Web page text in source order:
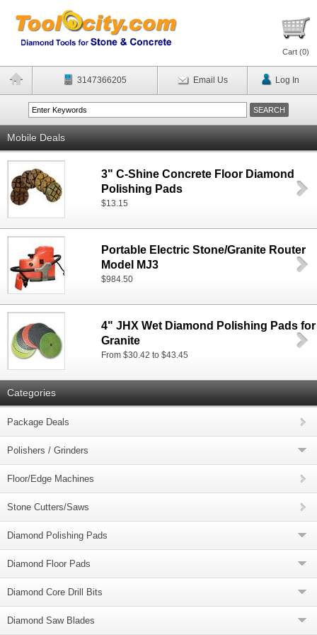
Cart (0)
3147366205 Email Us Log In
Mobile Deals
3" C-Shine Concrete Floor Diamond
Polishing Pads
$13.15
Portable Electric Stone/Granite Router
Model MJ3
$984.50
4" JHX Wet Diamond Polishing Pads for
Granite
From $30.42 to $43.45
Categories
Package Deals
Polishers / Grinders
Floor/Edge Machines
Stone Cutters/Saws
Diamond Polishing Pads
Diamond Floor Pads
Diamond Core Drill Bits
Diamond Saw Blades